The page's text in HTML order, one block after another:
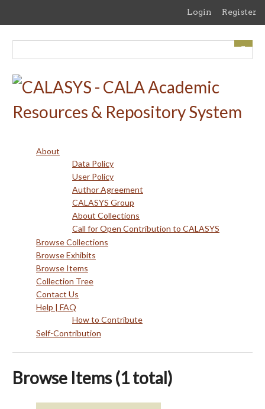
content
Login Register
About
Data Policy
User Policy
Author Agreement
CALASYS Group
About Collections
Call for Open Contribution to CALASYS
Browse Collections
Browse Exhibits
Browse Items
Collection Tree
Contact Us
Help | FAQ
How to Contribute
Self-Contribution
Browse Items (1 total)